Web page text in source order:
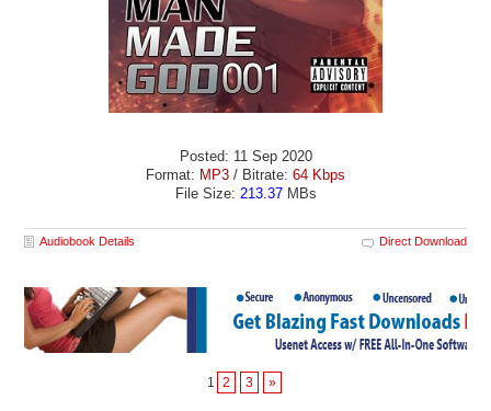
Posted: 11 Sep 2020
Format: MP3 / Bitrate: 64 Kbps
File Size: 213.37MBs
Audiobook Details Direct Download
1 2 3 »